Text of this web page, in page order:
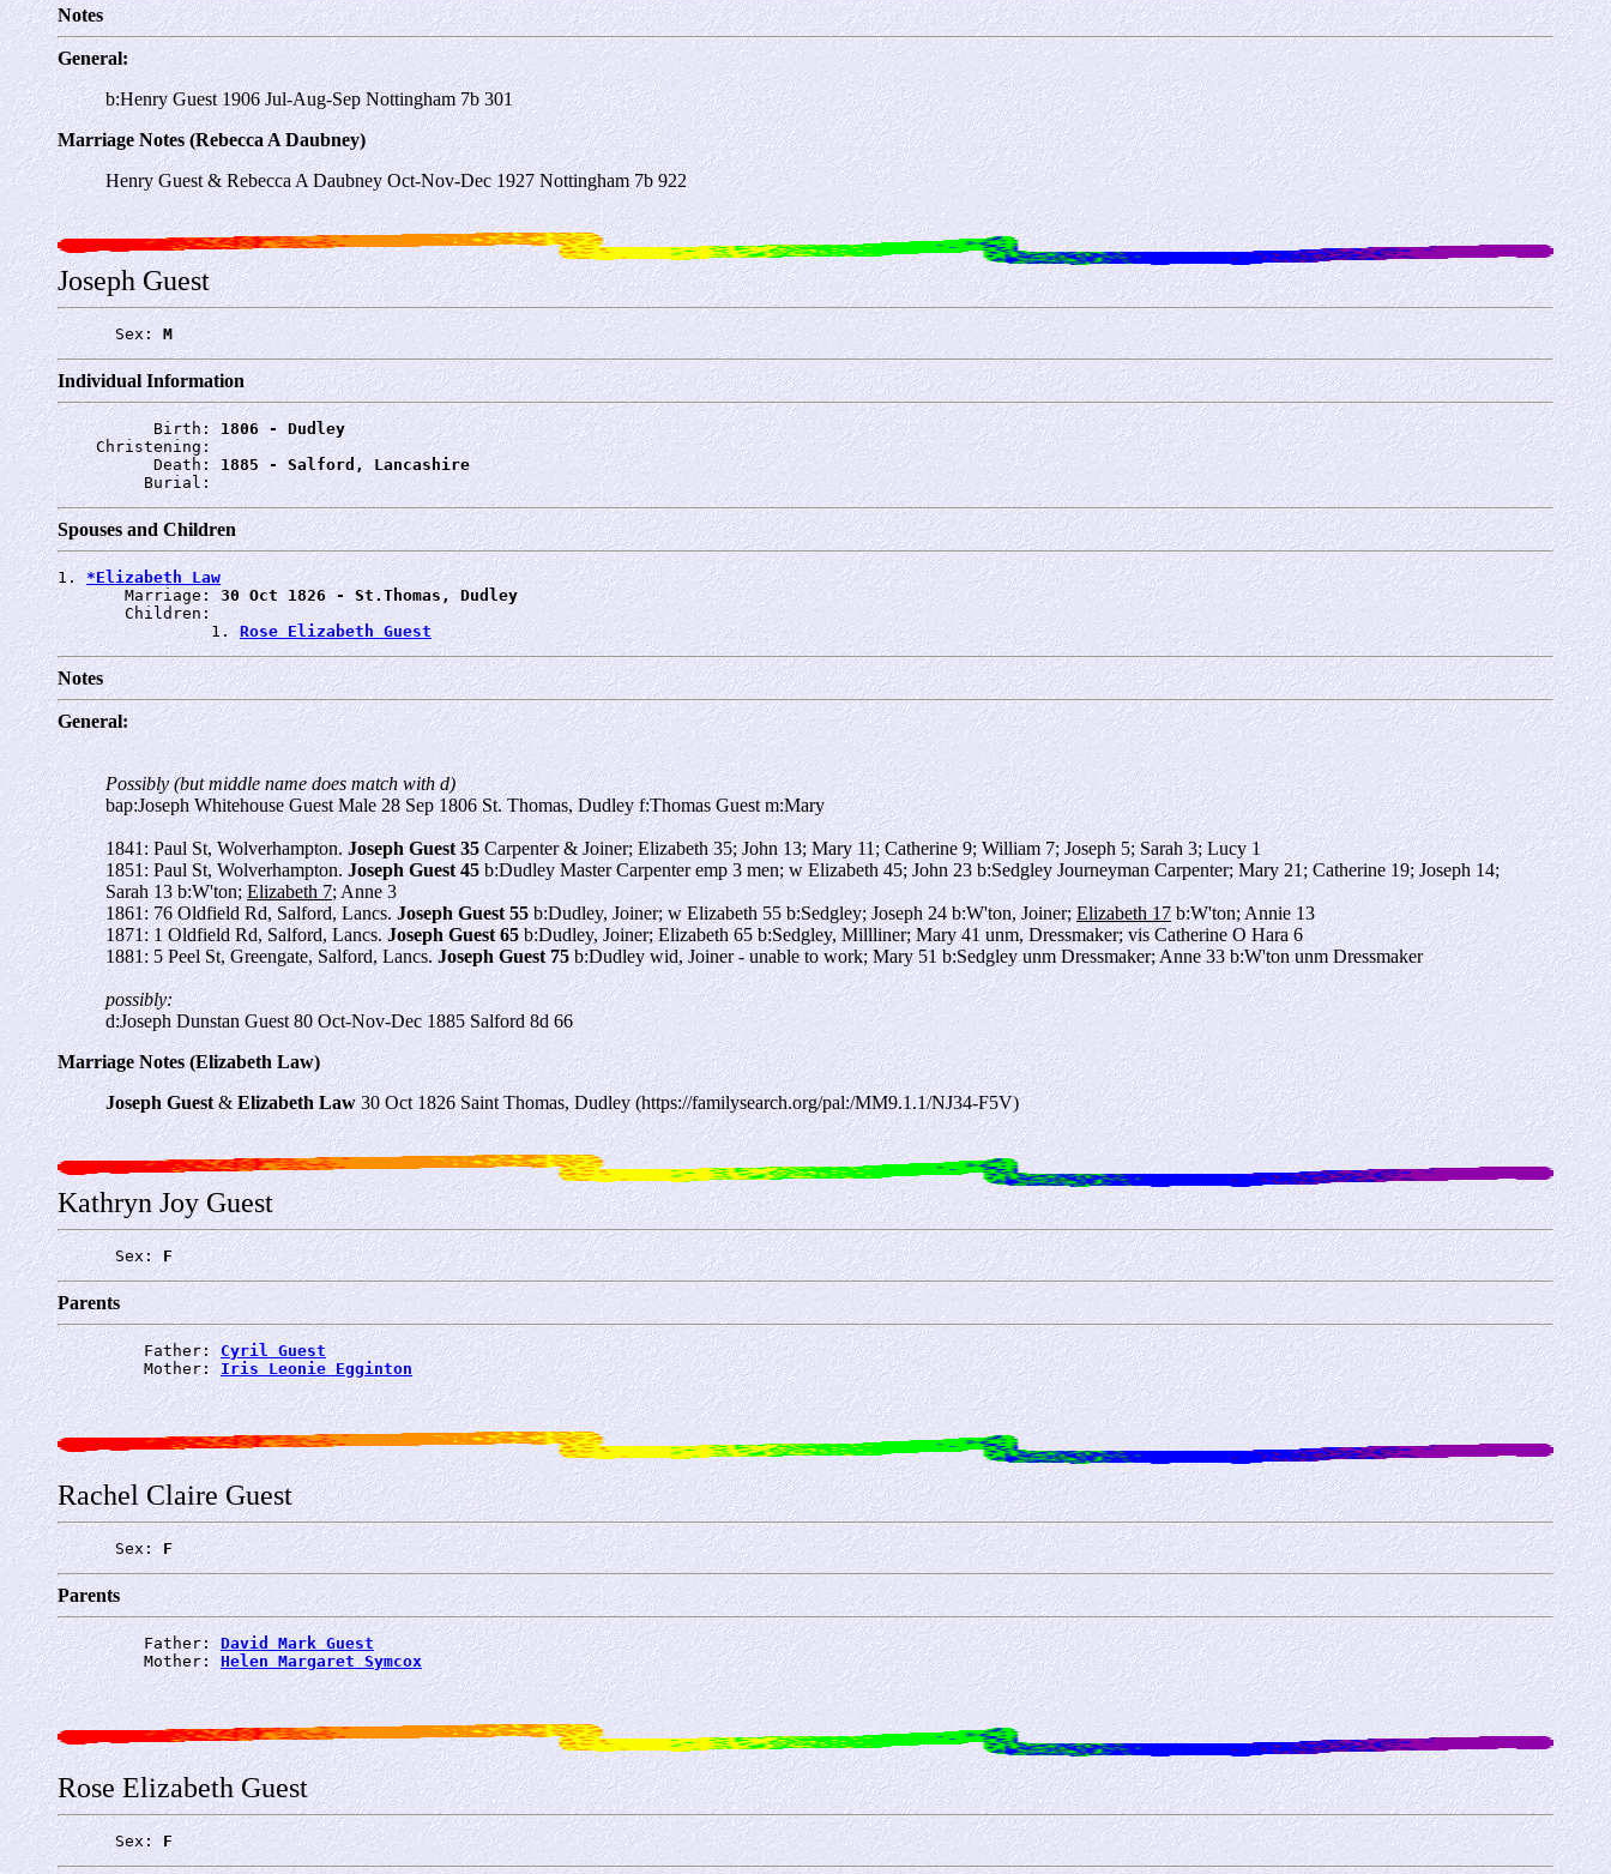
Notes
General:
b:Henry Guest 1906 Jul-Aug-Sep Nottingham 7b 301
Marriage Notes (Rebecca A Daubney)
Henry Guest & Rebecca A Daubney Oct-Nov-Dec 1927 Nottingham 7b 922
Joseph Guest
      Sex:
M
Individual Information
          Birth:
1806 - Dudley
    Christening:
          Death:
1885 - Salford, Lancashire
         Burial:
Spouses and Children
1. *Elizabeth Law
       Marriage:
30 Oct 1826 - St.Thomas, Dudley
       Children:
                1.
Rose Elizabeth Guest
Notes
General:
Possibly (but middle name does match with d)
bap:Joseph Whitehouse Guest Male 28 Sep 1806 St. Thomas, Dudley f:Thomas Guest m:Mary
1841: Paul St, Wolverhampton. Joseph Guest 35 Carpenter & Joiner; Elizabeth 35; John 13; Mary 11; Catherine 9; William 7; Joseph 5; Sarah 3; Lucy 1
1851: Paul St, Wolverhampton.Joseph Guest 45b:Dudley Master Carpenter emp 3 men; w Elizabeth 45; John 23 b:Sedgley Journeyman Carpenter; Mary 21; Catherine 19; Joseph 14;
Sarah 13 b:W'ton;Elizabeth 7; Anne 3
1861: 76 Oldfield Rd, Salford, Lancs.Joseph Guest 55b:Dudley, Joiner; w Elizabeth 55 b:Sedgley; Joseph 24 b:W'ton, Joiner;Elizabeth 17b:W'ton; Annie 13
1871: 1 Oldfield Rd, Salford, Lancs.Joseph Guest 65b:Dudley, Joiner; Elizabeth 65 b:Sedgley, Millliner; Mary 41 unm, Dressmaker; vis Catherine O Hara 6
1881: 5 Peel St, Greengate, Salford, Lancs.Joseph Guest 75b:Dudley wid, Joiner - unable to work; Mary 51 b:Sedgley unm Dressmaker; Anne 33 b:W'ton unm Dressmaker
possibly:
d:Joseph Dunstan Guest 80 Oct-Nov-Dec 1885 Salford 8d 66
Marriage Notes (Elizabeth Law)
Joseph Guest&Elizabeth Law30 Oct 1826 Saint Thomas, Dudley (https://familysearch.org/pal:/MM9.1.1/NJ34-F5V)
Kathryn Joy Guest
      Sex:
F
Parents
         Father:
Cyril Guest
         Mother:
Iris Leonie Egginton
Rachel Claire Guest
      Sex:
F
Parents
         Father:
David Mark Guest
         Mother:
Helen Margaret Symcox
Rose Elizabeth Guest
      Sex:
F